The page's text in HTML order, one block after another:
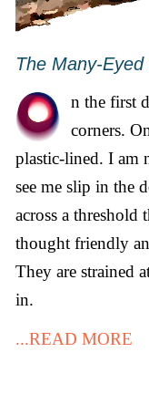
The Many-Eyed
n the first
corners.
plastic-lined. I am
see me slip in the
across a threshold
thought friendly
They are strained
in.
...READ MORE